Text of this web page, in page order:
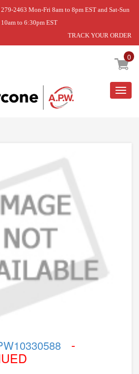
2463 Mon-Fri 8am to 8pm EST and Sat-Sun
10am to 6:30pm EST
TRACK YOUR ORDER
0
WPW10330588
-